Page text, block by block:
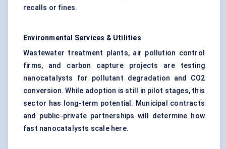
recalls or fines.
Environmental Services & Utilities
Wastewater treatment plants, air pollution control
firms, and carbon capture projects are testing
nanocatalysts for pollutant degradation and CO2
conversion. While adoption is still in pilot stages, this
sector has long-term potential. Municipal contracts
and public-private partnerships will determine how
fast nanocatalysts scale here.